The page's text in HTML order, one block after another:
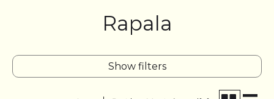
Rapala
Show filters